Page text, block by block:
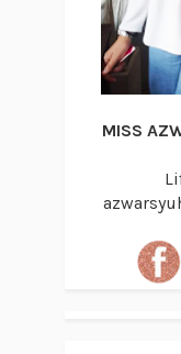
MISS